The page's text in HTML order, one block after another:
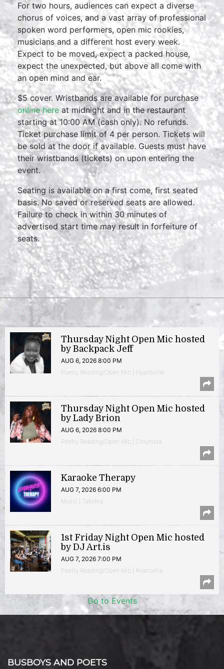
For two hours, audiences can expect a diverse
chorus of voices, and a vast array of professional
spoken word performers, open mic rookies,
musicians and a different host every week.
Expect to be moved, expect a packed house,
expect the unexpected, but above all come with
an open mind and ear.
$5 cover. Wristbands are available for purchase
online here at midnight and in the restaurant
starting at 10:00 AM (cash only). No refunds.
Ticket purchase limit of 4 per person. Tickets will
be sold at the door if available. Guests must have
their wristbands (tickets) on upon entering the
event.
Seating is available on a first come, first seated
basis. No saved or reserved seats are allowed.
Failure to check in within 30 minutes of
advertised start time may result in forfeiture of
seats.
Thursday Night Open Mic hosted
by Backpack Jeff
AUG 6, 2026 8:00 PM
Poetry Reading/Open Mic | Hyattsville
Thursday Night Open Mic hosted
by Lady Brion
AUG 6, 2026 8:00 PM
Poetry Reading/Open Mic | Columbia
Karaoke Therapy
AUG 7, 2026 6:00 PM
Music | Takoma
1st Friday Night Open Mic hosted
by DJ Art.is
AUG 7, 2026 7:00 PM
Poetry Reading/Open Mic | Anacostia
Go to Events
BUSBOYS AND POETS